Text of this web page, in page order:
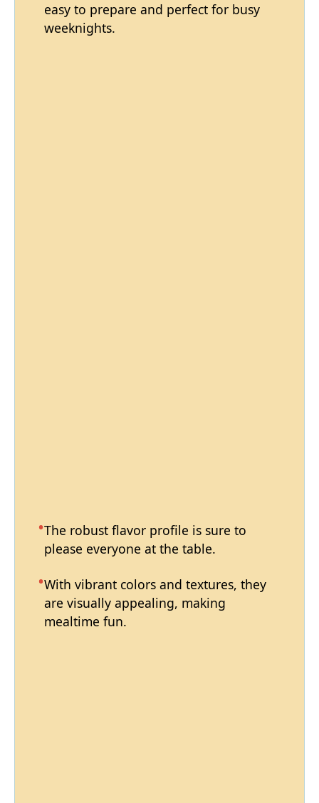
easy to prepare and perfect for busy
weeknights.
The robust flavor profile is sure to
please everyone at the table.
With vibrant colors and textures, they
are visually appealing, making
mealtime fun.